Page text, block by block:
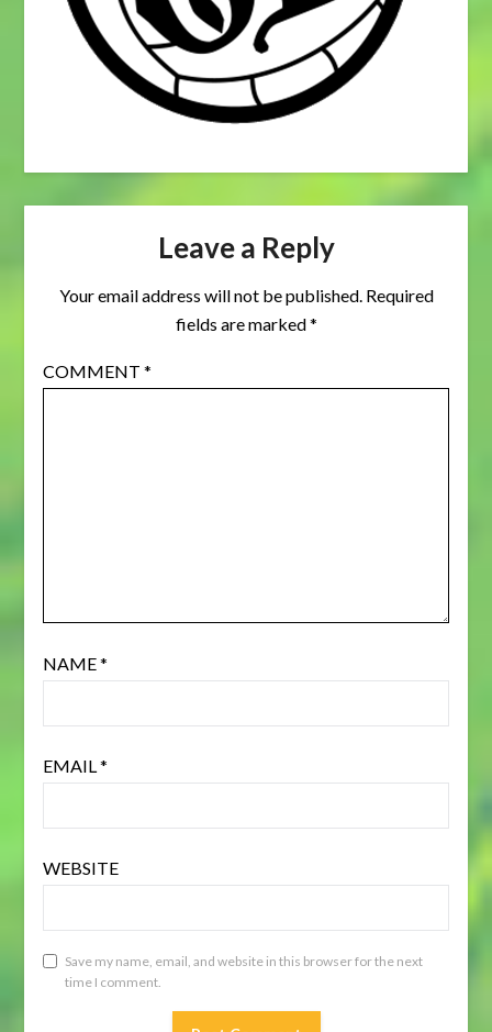
Leave a Reply
Your email address will not be published. Required
fields are marked*
COMMENT *
NAME*
EMAIL *
WEBSITE
Save my name, email, and website in this browser for the next
time I comment.